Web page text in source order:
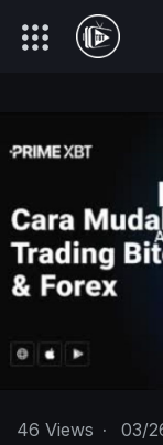
46 Views · 03/